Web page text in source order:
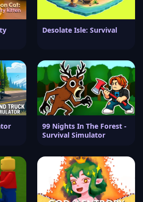
Desolate Isle: Survival
99 Nights In The Forest -
Survival Simulator